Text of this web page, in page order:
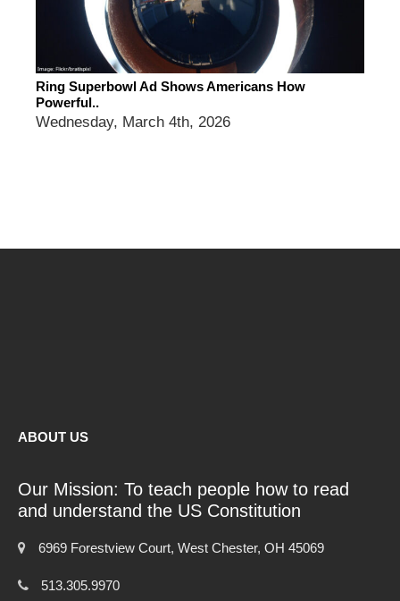
Ring Superbowl Ad Shows Americans How
Powerful..
Wednesday, March 4th, 2026
ABOUT US
Our Mission: To teach people how to read
and understand the US Constitution
6969 Forestview Court, West Chester, OH 45069
513.305.9970